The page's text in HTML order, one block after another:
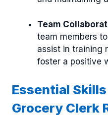
Team
team members
assist in training
foster a positive
Essential
Grocery Clerk